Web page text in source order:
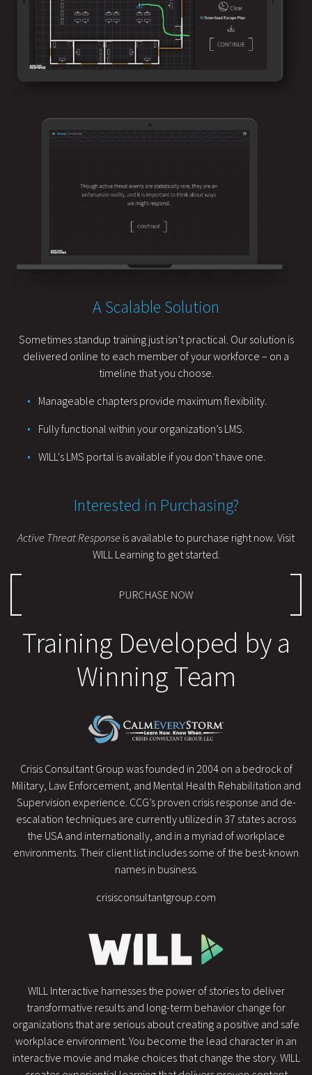
A Scalable Solution
Sometimes standup training just isn’t practical. Our solution is
delivered online to each member of your workforce – on a
timeline that you choose.
Manageable chapters provide maximum flexibility.
Fully functional within your organization’s LMS.
WILL's LMS portal is available if you don’t have one.
Interested in Purchasing?
Active Threat Response is available to purchase right now. Visit
WILL Learning to get started.
PURCHASE NOW
Training Developed by a
Winning Team
Crisis Consultant Group was founded in 2004 on a bedrock of
Military, Law Enforcement, and Mental Health Rehabilitation and
Supervision experience. CCG’s proven crisis response and de-
escalation techniques are currently utilized in 37 states across
the USA and internationally, and in a myriad of workplace
environments. Their client list includes some of the best-known
names in business.
crisisconsultantgroup.com
WILL Interactive harnesses the power of stories to deliver
transformative results and long-term behavior change for
organizations that are serious about creating a positive and safe
workplace environment. You become the lead character in an
interactive movie and make choices that change the story. WILL